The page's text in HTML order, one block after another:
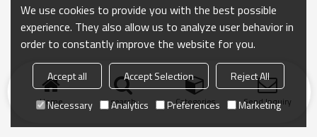
Home search Categories Send Inquiry
We use cookies to provide you with the best possible
experience. They also allow us to analyze user behavior in
order to constantly improve the website for you.
Accept all Accept Selection
Reject All
Necessary
Analytics Preferences Marketing